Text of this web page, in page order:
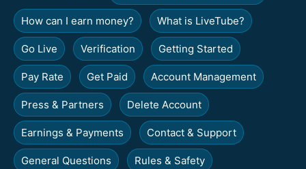
How can I earn money? What is LiveTube?
Go Live Verification Getting Started
Pay Rate Get Paid Account Management
Press & Partners Delete Account
Earnings & Payments Contact & Support
General Questions Rules & Safety